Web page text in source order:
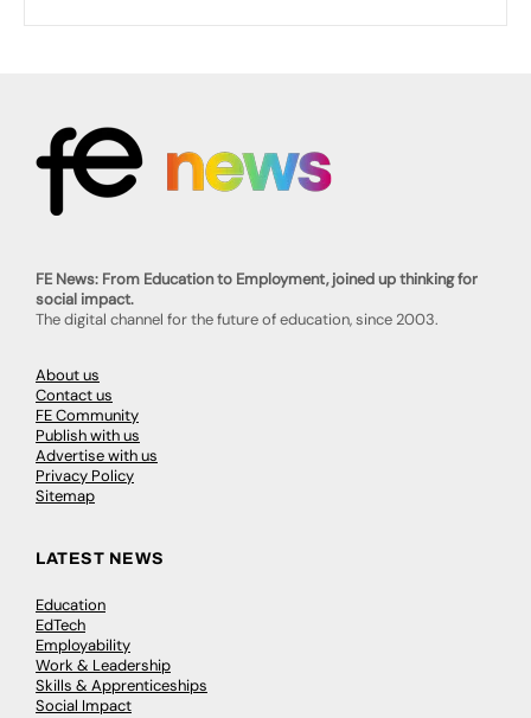
FE News: From Education to Employment, joined up thinking for
social impact.
The digital channel for the future of education, since 2003.
About us
Contact us
FE Community
Publish with us
Advertise with us
Privacy Policy
Sitemap
LATEST NEWS
Education
EdTech
Employability
Work & Leadership
Skills & Apprenticeships
Social Impact